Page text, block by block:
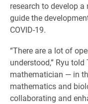
research to develop
guide the
COVID-19.
“There are a lot of
understood,” Ryu
mathematician — in
mathematics and
collaborating and